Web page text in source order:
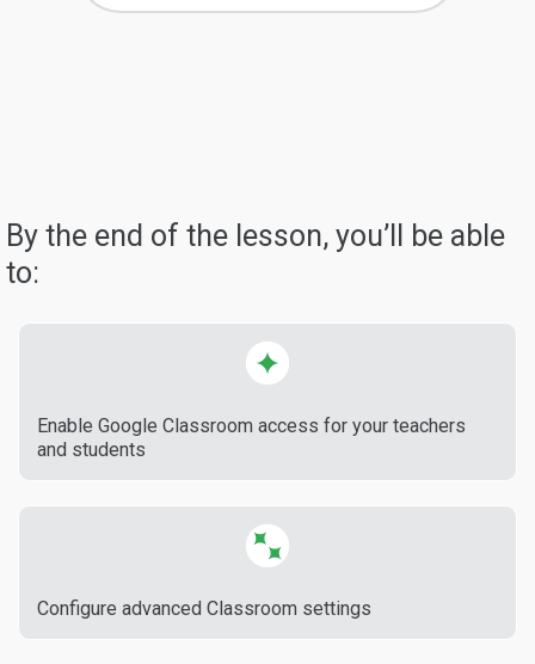
By the end of the lesson, you’ll be able
to:
Enable Google Classroom access for your teachers
and students
Configure advanced Classroom settings